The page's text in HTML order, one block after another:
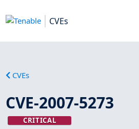
CVEs
CVEs
CVE-2007-5273
CRITICAL